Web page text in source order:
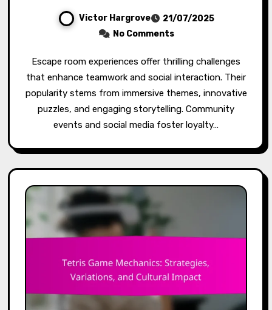
Victor Hargrove
21/07/2025
No Comments
Escape room experiences offer thrilling challenges
that enhance teamwork and social interaction. Their
popularity stems from immersive themes, innovative
puzzles, and engaging storytelling. Community
events and social media foster loyalty…